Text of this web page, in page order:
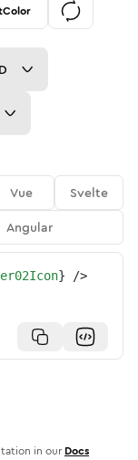
Vue
Svelte
Angular
} />
in our Docs